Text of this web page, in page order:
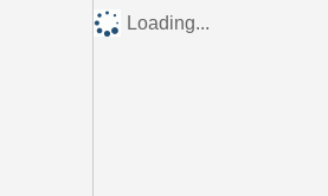
Loading...